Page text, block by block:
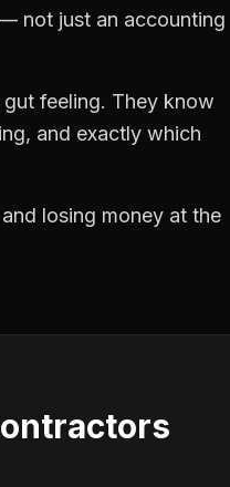
not just an accounting
feeling. They know
and exactly which
losing money at the